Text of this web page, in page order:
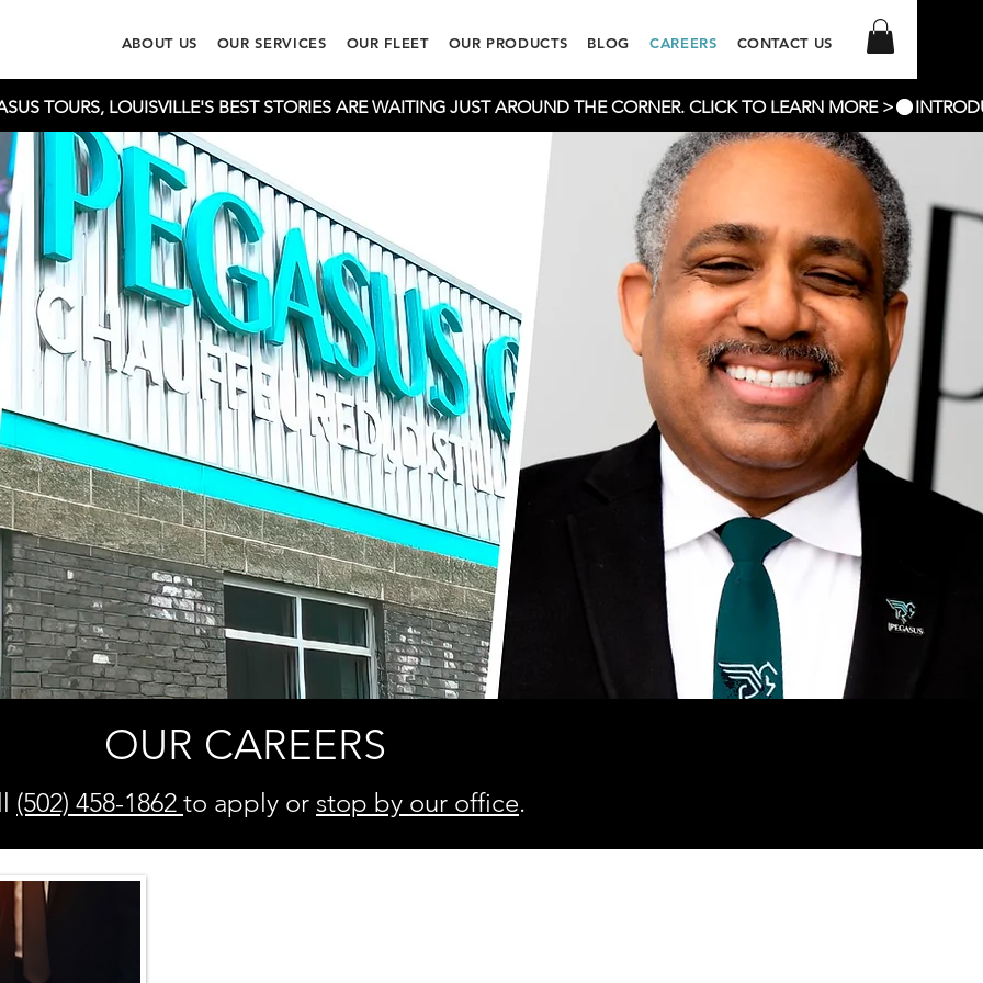
ABOUT US OUR SERVICES OUR FLEET OUR PRODUCTS BLOG CAREERS CONTACT US
TOURS, LOUISVILLE'S BEST STORIES ARE WAITING JUST AROUND THE CORNER. CLICK TO LEARN MORE >
OUR CAREERS
(502) 458-1862 to apply or stop by our office.